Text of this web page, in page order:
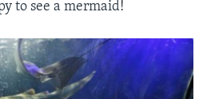
to see a mermaid!